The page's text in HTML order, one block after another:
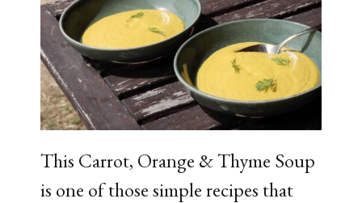
This Carrot, Orange & Thyme Soup
is one of those simple recipes that